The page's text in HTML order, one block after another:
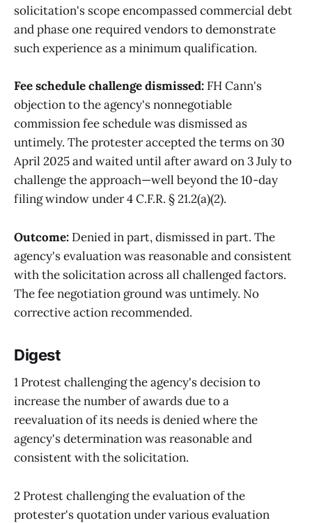
solicitation's scope encompassed commercial debt
and phase one required vendors to demonstrate
such experience as a minimum qualification.
Fee schedule challenge dismissed: FH Cann's
objection to the agency's nonnegotiable
commission fee schedule was dismissed as
untimely. The protester accepted the terms on 30
April 2025 and waited until after award on 3 July to
challenge the approach—well beyond the 10-day
filing window under 4 C.F.R. § 21.2(a)(2).
Outcome: Denied in part, dismissed in part. The
agency's evaluation was reasonable and consistent
with the solicitation across all challenged factors.
The fee negotiation ground was untimely. No
corrective action recommended.
Digest
1 Protest challenging the agency's decision to
increase the number of awards due to a
reevaluation of its needs is denied where the
agency's determination was reasonable and
consistent with the solicitation.
2 Protest challenging the evaluation of the
protester's quotation under various evaluation